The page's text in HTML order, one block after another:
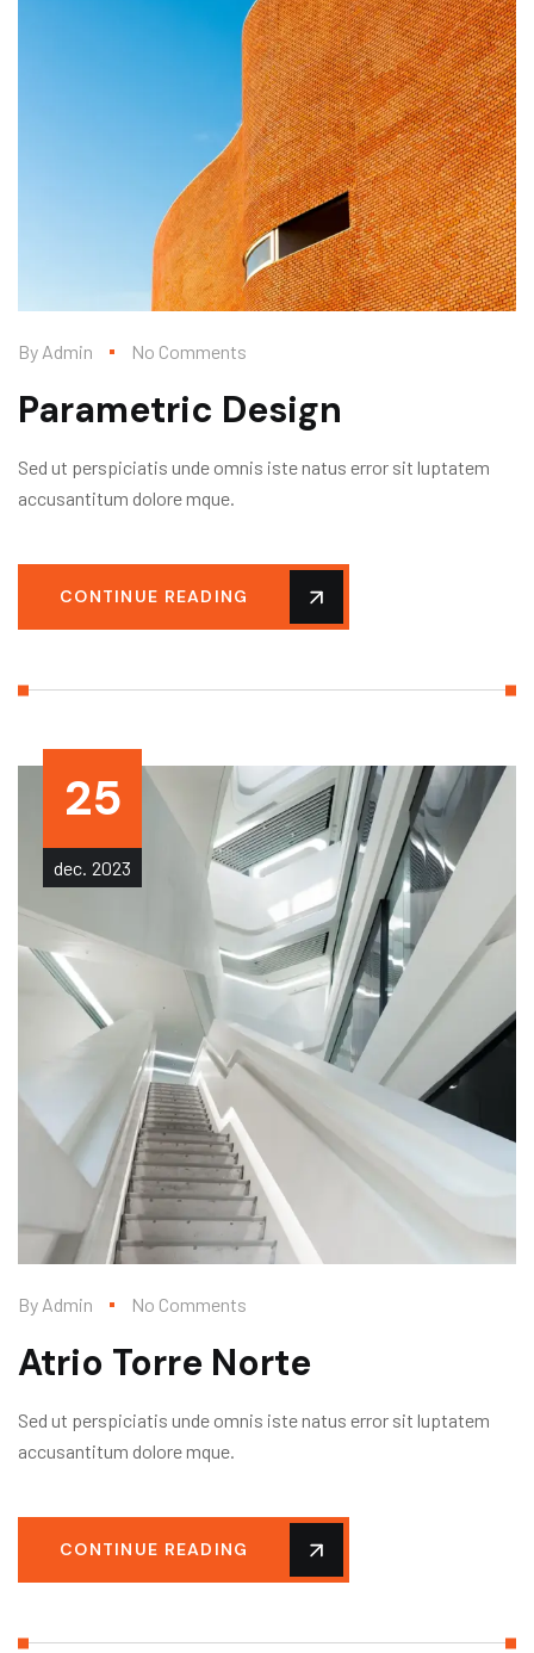
By Admin No Comments
Parametric Design
Sed ut perspiciatis unde omnis iste natus error sit luptatem
accusantitum dolore mque.
CONTINUE READING
25
dec. 2023
By Admin No Comments
Atrio Torre Norte
Sed ut perspiciatis unde omnis iste natus error sit luptatem
accusantitum dolore mque.
CONTINUE READING